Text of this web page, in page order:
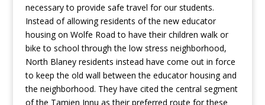
necessary to provide safe travel for our students.
Instead of allowing residents of the new educator
housing on Wolfe Road to have their children walk or
bike to school through the low stress neighborhood,
North Blaney residents instead have come out in force
to keep the old wall between the educator housing and
the neighborhood. They have cited the central segment
of the Tamien Innu as their preferred route for these